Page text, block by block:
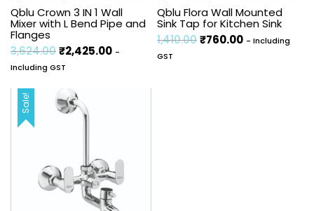
Qblu Crown 3 IN 1 Wall
Mixer with L Bend Pipe and
Flanges
3,624.00₹2,425.00 -
Including GST
Qblu Flora Wall Mounted
Sink Tap for Kitchen Sink
1,410.00₹760.00 - Including
GST
Sale!